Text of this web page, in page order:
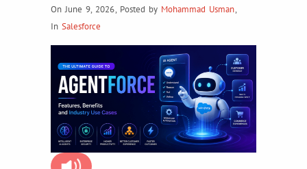
On June 9, 2026, Posted by Mohammad Usman,
In Salesforce